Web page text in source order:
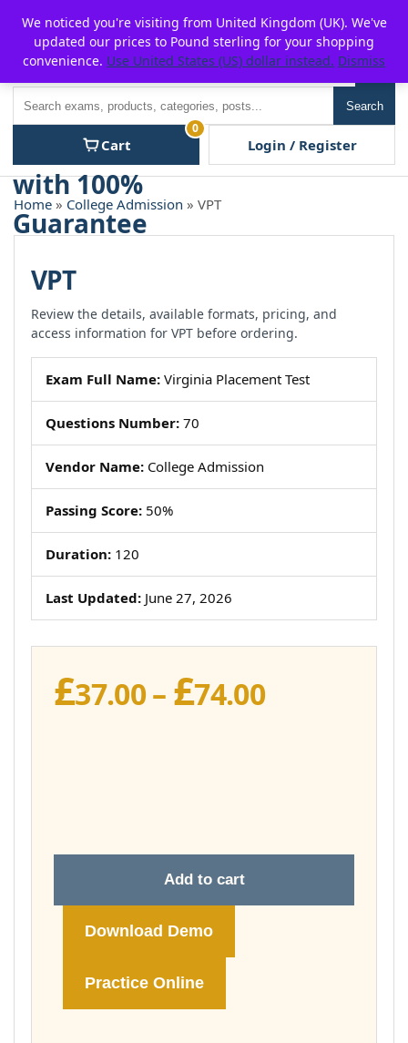
content
P2POFF
Search
Cart
0
Login / Register
Home » College Admission » VPT
VPT
Review the details, available formats, pricing, and
access information for VPT before ordering.
Exam Full Name: Virginia Placement Test
Questions Number: 70
Vendor Name: College Admission
Passing Score: 50%
Duration: 120
Last Updated: June 27, 2026
£37.00– £74.00Price
Add to cart
Download Demo
Practice Online
We noticed you're visiting from United Kingdom (UK). We've
updated our prices to Pound sterling for your shopping
convenience. Use United States (US) dollar instead. Dismiss